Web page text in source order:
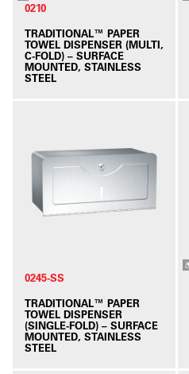
0210
TRADITIONAL™ PAPER
TOWEL DISPENSER (MULTI,
C-FOLD) – SURFACE
MOUNTED, STAINLESS
STEEL
0245-SS
TRADITIONAL™ PAPER
TOWEL DISPENSER
(SINGLE-FOLD) – SURFACE
MOUNTED, STAINLESS
STEEL